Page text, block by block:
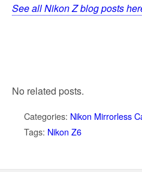
See all Nikon Z blog posts
No related posts.
Categories: Nikon Mirrorless
Tags: Nikon Z6